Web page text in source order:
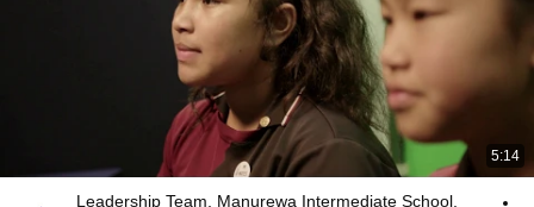
5:14
Leadership Team, Manurewa Intermediate School,